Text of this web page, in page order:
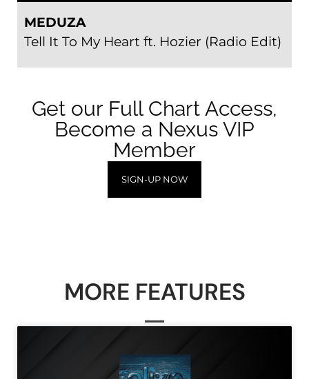
MEDUZA
Tell It To My Heart ft. Hozier (Radio Edit)
Get our Full Chart Access,
Become a Nexus VIP
Member
SIGN-UP NOW
MORE FEATURES